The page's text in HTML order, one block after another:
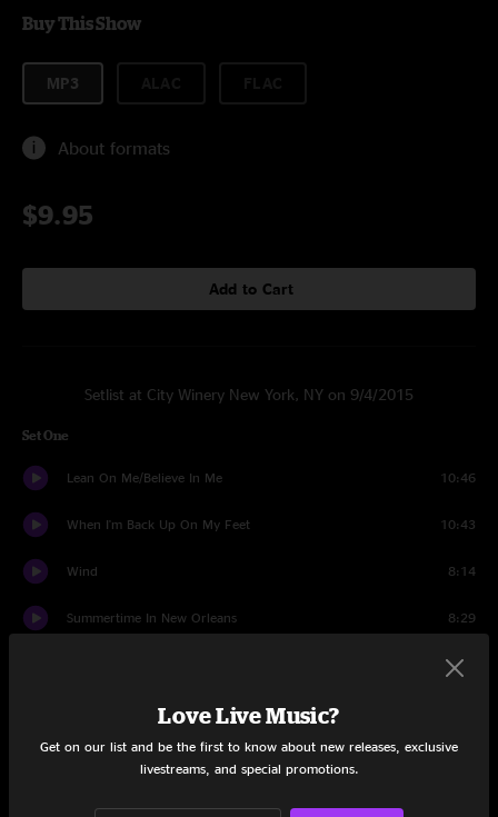
Buy This Show
MP3
About formats
$9.95
Add to Cart
Setlist at City Winery New York, NY on 9/4/2015
Set One
Lean On Me/Believe In Me 10:46
When I'm Back Up On My Feet 10:43
Wind 8:14
Summertime In New Orleans 8:29
8:00
Love Live Music?
Get on our list and be the first to know about new releases, exclusive
livestreams, and special promotions.